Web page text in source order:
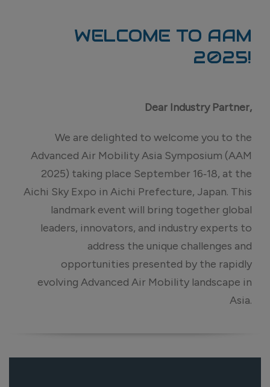
WELCOME TO AAM
2025!
Dear Industry Partner,
We are delighted to welcome you to the
Advanced Air Mobility Asia Symposium (AAM
2025) taking place September 16‑18, at the
Aichi Sky Expo in Aichi Prefecture, Japan. This
landmark event will bring together global
leaders, innovators, and industry experts to
address the unique challenges and
opportunities presented by the rapidly
evolving Advanced Air Mobility landscape in
Asia.